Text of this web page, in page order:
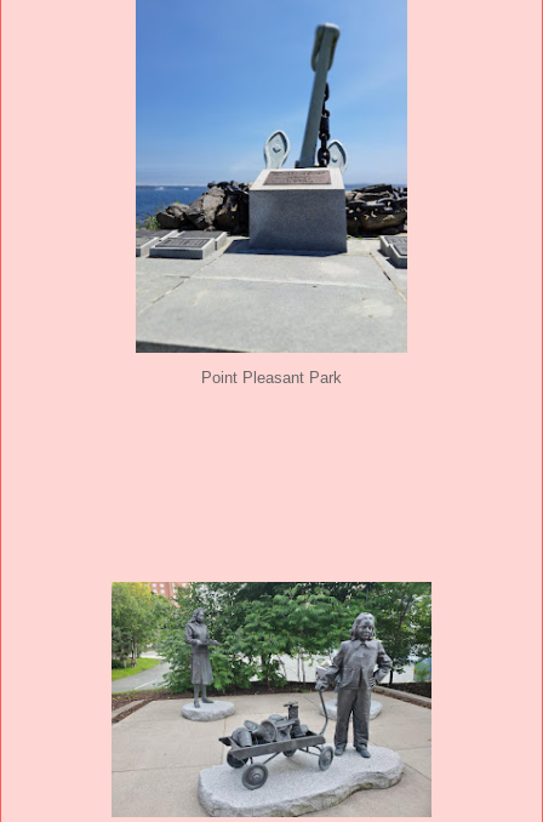
Point Pleasant Park